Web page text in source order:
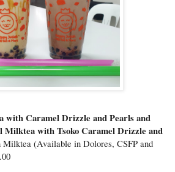
with Caramel Drizzle and Pearls and
Milktea with Tsoko Caramel Drizzle and
Milktea (Available in Dolores, CSFP and